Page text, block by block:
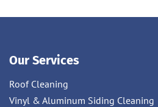
Our Services
Roof Cleaning
Vinyl & Aluminum Siding Cleaning